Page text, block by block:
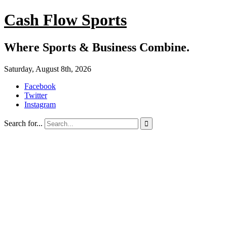
Cash Flow Sports
Where Sports & Business Combine.
Saturday, August 8th, 2026
Facebook
Twitter
Instagram
Search for... 